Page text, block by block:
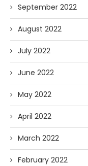
September 2022
August 2022
July 2022
June 2022
May 2022
April 2022
March 2022
February 2022